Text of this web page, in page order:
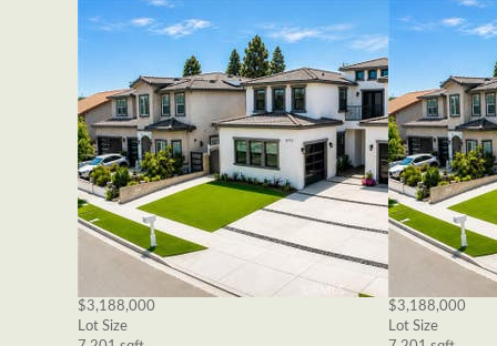
$3,188,000
Lot Size
$3,188,000
Lot Size